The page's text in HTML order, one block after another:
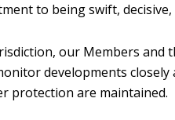
to being swift,
our Members and
developments
protection are maintained.